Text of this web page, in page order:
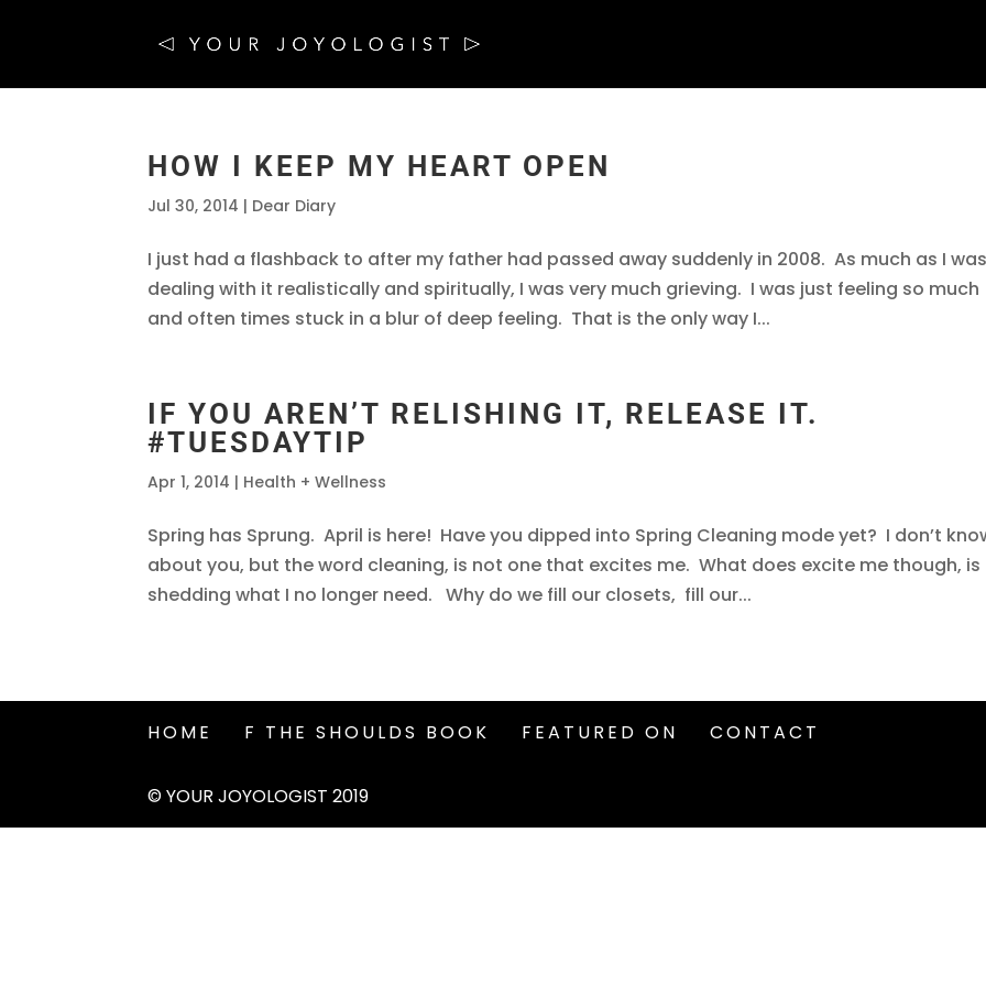
HOW I KEEP MY HEART OPEN
Jul 30, 2014 | Dear Diary
I just had a flashback to after my father had passed away suddenly in 2008. As much as I
dealing with it realistically and spiritually, I was very much grieving. I was just feeling so much
and often times stuck in a blur of deep feeling. That is the only way I...
IF YOU AREN’T RELISHING IT, RELEASE IT.
#TUESDAYTIP
Apr 1, 2014 | Health + Wellness
Spring has Sprung. April is here! Have you dipped into Spring Cleaning mode yet? I don’t
about you, but the word cleaning, is not one that excites me. What does excite me though, is
shedding what I no longer need. Why do we fill our closets, fill our...
HOME F THE SHOULDS BOOK FEATURED ON CONTACT
© YOUR JOYOLOGIST 2019